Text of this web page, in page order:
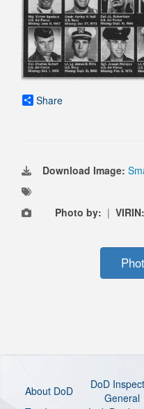
Share
Download Image:
Photo by: | VIRIN:
About DoD
DoD
General